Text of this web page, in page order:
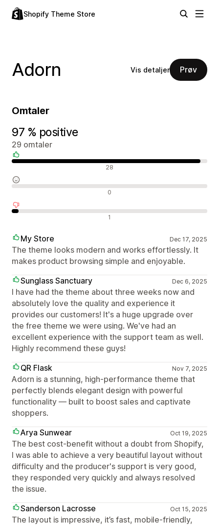
Shopify Theme Store
Adorn Vis detaljer Prøv
Omtaler
97 % positive
29 omtaler
28
0
1
My Store Dec 17, 2025
The theme looks modern and works effortlessly. It
makes product browsing simple and enjoyable.
Sunglass Sanctuary
Dec 6, 2025
I have had the theme about three weeks now and
absolutely love the quality and experience it
provides our customers! It's a huge upgrade over
the free theme we were using. We've had an
excellent experience with the support team as well.
Highly recommend these guys!
QR Flask
Nov 7, 2025
Adorn is a stunning, high-performance theme that
perfectly blends elegant design with powerful
functionality — built to boost sales and captivate
shoppers.
Arya Sunwear
Oct 19, 2025
The best cost-benefit without a doubt from Shopify,
I was able to achieve a very beautiful layout without
difficulty and the producer's support is very good,
they responded very quickly and always resolved
the issue.
Sanderson Lacrosse
Oct 15, 2025
The layout is impressive, it’s fast, mobile-friendly,